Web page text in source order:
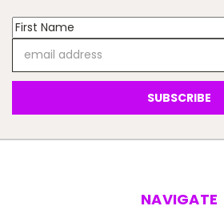
Address
NAVIGATE